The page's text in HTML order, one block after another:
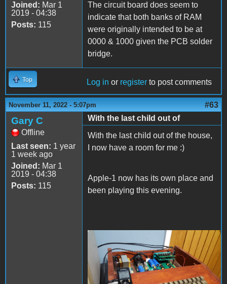
Joined: Mar 1
2019 - 04:38
Posts: 115
The circuit board does seem to
indicate that both banks of RAM
were originally intended to be at
0000 & 1000 given the PCB solder
bridge.
Top Log in or register to post comments
November 11, 2022 - 5:07pm #63
Gary C
Offline
Last seen: 1 year
1 week ago
Joined: Mar 1
2019 - 04:38
Posts: 115
With the last child out of
With the last child out of the house,
I now have a room for me :)
Apple-1 now has its own place and
been playing this evening.
20221111_211301.jpg